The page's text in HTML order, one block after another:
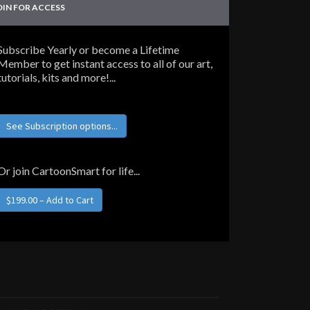
FOR ACCESS
Yearly or become a Lifetime
to get instant access to all of our art,
kits and more!...
See Subscription options...
join CartoonSmart for life...